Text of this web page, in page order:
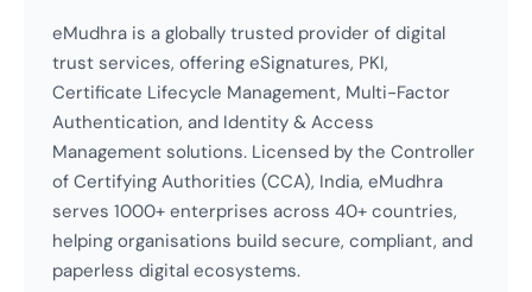
eMudhra is a globally trusted provider of digital
trust services, offering eSignatures, PKI,
Certificate Lifecycle Management, Multi-Factor
Authentication, and Identity & Access
Management solutions. Licensed by the Controller
of Certifying Authorities (CCA), India, eMudhra
serves 1000+ enterprises across 40+ countries,
helping organisations build secure, compliant, and
paperless digital ecosystems.